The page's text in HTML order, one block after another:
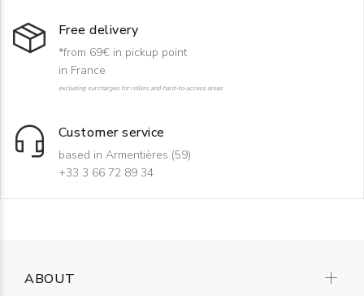
Free delivery
*from 69€ in pickup point
in France
excluding surcharges for rollers and hard-to-access areas
Customer service
based in Armentières (59)
+33 3 66 72 89 34
ABOUT